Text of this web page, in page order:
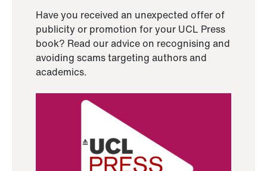
Have you received an unexpected offer of
publicity or promotion for your UCL Press
book? Read our advice on recognising and
avoiding scams targeting authors and
academics.